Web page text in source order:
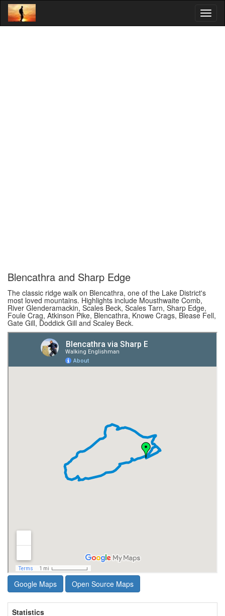
Blencathra and Sharp Edge
The classic ridge walk on Blencathra, one of the Lake District's
most loved mountains. Highlights include Mousthwaite Comb,
River Glenderamackin, Scales Beck, Scales Tarn, Sharp Edge,
Foule Crag, Atkinson Pike, Blencathra, Knowe Crags, Blease Fell,
Gate Gill, Doddick Gill and Scaley Beck.
Google Maps Open Source Maps
Statistics